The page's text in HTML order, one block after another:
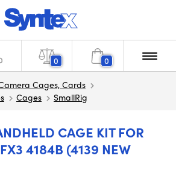
0 0
Cages, Cards
Cages SmallRig
CAGE KIT FOR
4184B (4139 NEW